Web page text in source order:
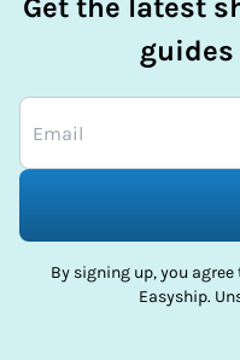
Get the latest
By signing up, you
Easyship.